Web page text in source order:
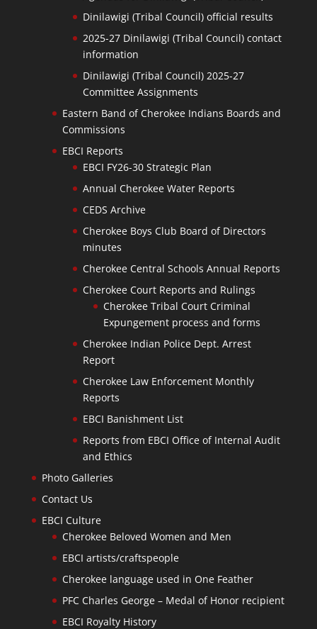
Dinilawigi (Tribal Council) official results
2025-27 Dinilawigi (Tribal Council) contact
information
Dinilawigi (Tribal Council) 2025-27
Committee Assignments
Eastern Band of Cherokee Indians Boards and
Commissions
EBCI Reports
EBCI FY26-30 Strategic Plan
Annual Cherokee Water Reports
CEDS Archive
Cherokee Boys Club Board of Directors
minutes
Cherokee Central Schools Annual Reports
Cherokee Court Reports and Rulings
Cherokee Tribal Court Criminal
Expungement process and forms
Cherokee Indian Police Dept. Arrest
Report
Cherokee Law Enforcement Monthly
Reports
EBCI Banishment List
Reports from EBCI Office of Internal Audit
and Ethics
Photo Galleries
Contact Us
EBCI Culture
Cherokee Beloved Women and Men
EBCI artists/craftspeople
Cherokee language used in One Feather
PFC Charles George – Medal of Honor recipient
EBCI Royalty History